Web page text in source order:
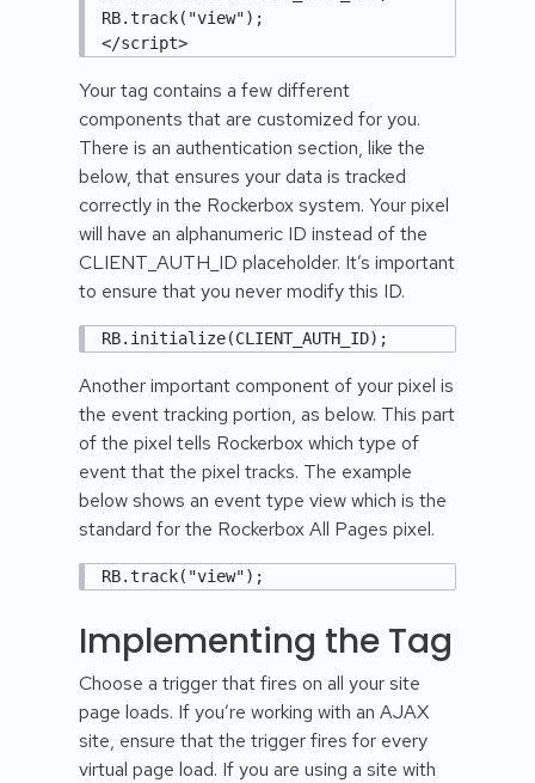
RB.track("view");
</script>
Your tag contains a few different
components that are customized for you.
There is an authentication section, like the
below, that ensures your data is tracked
correctly in the Rockerbox system. Your pixel
will have an alphanumeric ID instead of the
CLIENT_AUTH_ID placeholder. It’s important
to ensure that you never modify this ID.
RB.initialize(CLIENT_AUTH_ID);
Another important component of your pixel is
the event tracking portion, as below. This part
of the pixel tells Rockerbox which type of
event that the pixel tracks. The example
below shows an event type view which is the
standard for the Rockerbox All Pages pixel.
RB.track("view");
Implementing the Tag
Choose a trigger that fires on all your site
page loads. If you’re working with an AJAX
site, ensure that the trigger fires for every
virtual page load. If you are using a site with